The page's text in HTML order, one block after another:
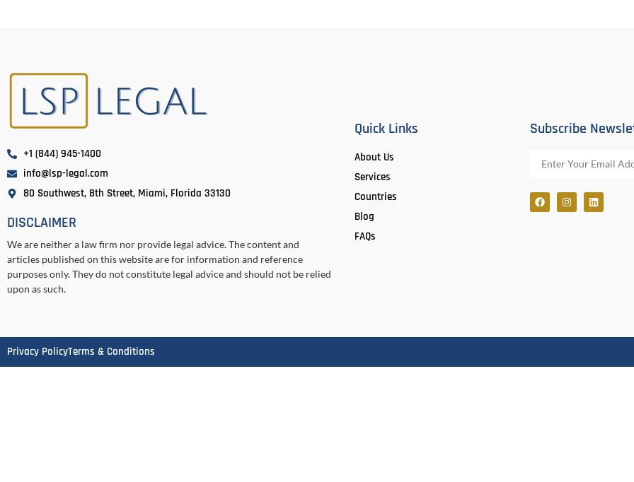
+1 (844) 945-1400
info@lsp-legal.com
80 Southwest, 8th Street, Miami, Florida 33130
DISCLAIMER
We are neither a law firm nor provide legal advice. The content and
articles published on this website are for information and reference
purposes only. They do not constitute legal advice and should not be relied
upon as such.
Quick Links
About Us
Services
Countries
Blog
FAQs
Subscribe
Privacy PolicyTerms & Conditions